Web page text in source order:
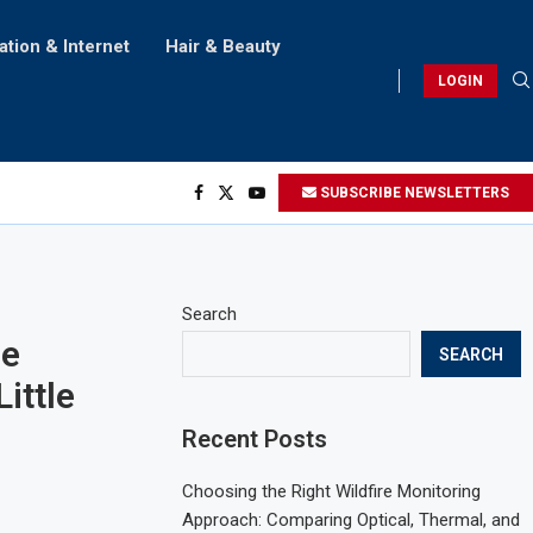
& Internet Hair & Beauty
LOGIN
SUBSCRIBE NEWSLETTERS
Search
SEARCH
Recent Posts
Choosing the Right Wildfire Monitoring
Approach: Comparing Optical, Thermal, and